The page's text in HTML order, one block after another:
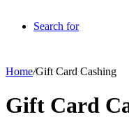
Search for
Home/Gift Card Cashing
Gift Card